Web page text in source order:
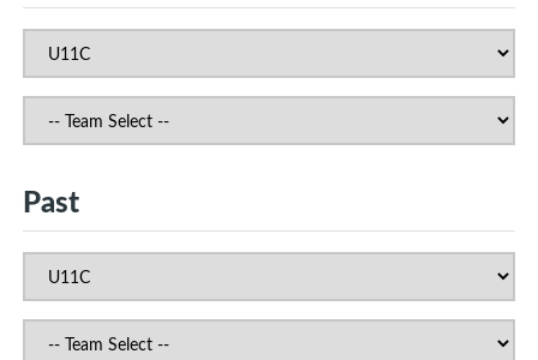
Past